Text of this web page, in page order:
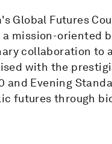
Global Futures
oriented
collaboration to
with the
Evening
futures through